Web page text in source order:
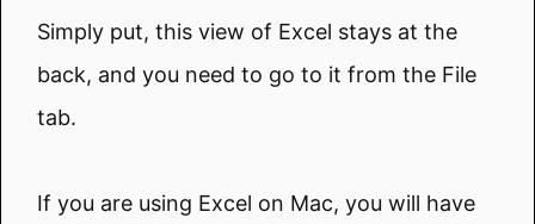
Simply put, this view of Excel stays at the
back, and you need to go to it from the File
tab.
If you are using Excel on Mac, you will have